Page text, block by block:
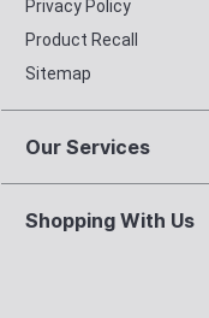
Privacy Policy
Product Recall
Sitemap
Our Services
Shopping With Us